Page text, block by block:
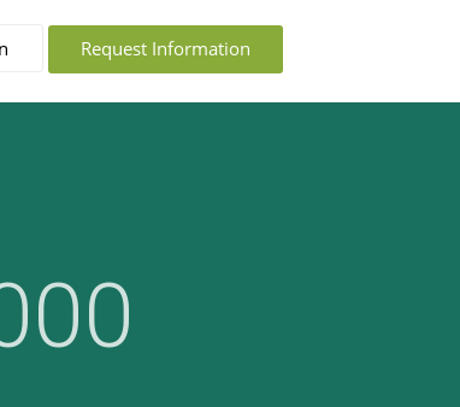
Request Information